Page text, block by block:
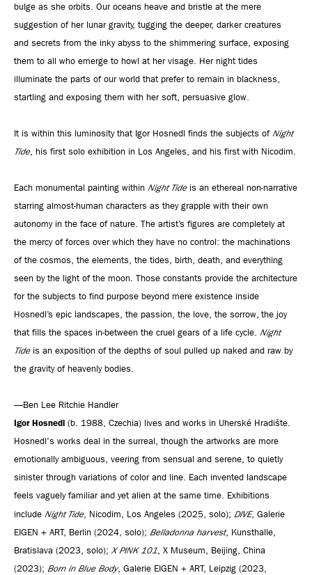
bulge as she orbits. Our oceans heave and bristle at the mere
suggestion of her lunar gravity, tugging the deeper, darker creatures
and secrets from the inky abyss to the shimmering surface, exposing
them to all who emerge to howl at her visage. Her night tides
illuminate the parts of our world that prefer to remain in blackness,
startling and exposing them with her soft, persuasive glow.
It is within this luminosity that Igor Hosnedl finds the subjects of Night
Tide, his first solo exhibition in Los Angeles, and his first with Nicodim.
Each monumental painting within Night Tideis an ethereal non-narrative
starring almost-human characters as they grapple with their own
autonomy in the face of nature. The artist’s figures are completely at
the mercy of forces over which they have no control: the machinations
of the cosmos, the elements, the tides, birth, death, and everything
seen by the light of the moon. Those constants provide the architecture
for the subjects to find purpose beyond mere existence inside
Hosnedl’s epic landscapes, the passion, the love, the sorrow, the joy
that fills the spaces in-between the cruel gears of a life cycle. Night
Tideis an exposition of the depths of soul pulled up naked and raw by
the gravity of heavenly bodies.
—Ben Lee Ritchie Handler
Igor Hosnedl (b. 1988, Czechia) lives and works in Uherské Hradište.
Hosnedl's works deal in the surreal, though the artworks are more
emotionally ambiguous, veering from sensual and serene, to quietly
sinister through variations of color and line. Each invented landscape
feels vaguely familiar and yet alien at the same time. Exhibitions
include Night Tide, Nicodim, Los Angeles (2025, solo); DIVE, Galerie
EIGEN + ART, Berlin (2024, solo); Belladonna harvest, Kunsthalle,
Bratislava (2023, solo); X PINK 101 , X Museum, Beijing, China
(2023); Born in Blue Body, Galerie EIGEN + ART, Leipzig (2023,